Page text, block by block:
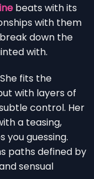
beats with its
with them
down the
with.
fits the
with layers of
control. Her
a teasing,
guessing.
paths defined by
sensual